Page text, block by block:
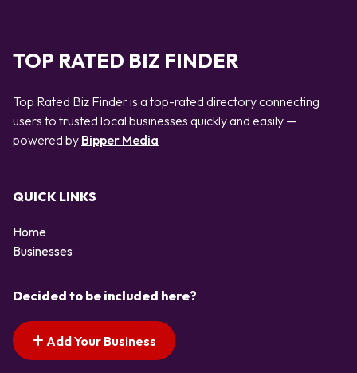
TOP RATED BIZ FINDER
Top Rated Biz Finder is a top-rated directory connecting
users to trusted local businesses quickly and easily —
powered by Bipper Media
QUICK LINKS
Home
Businesses
Decided to be included here?
Add Your Business